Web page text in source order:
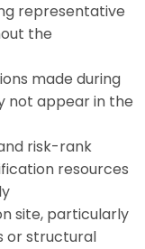
representative
the
made during
not appear in the
risk-rank
resources
site, particularly
or structural